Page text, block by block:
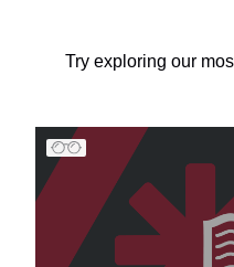
Try exploring our